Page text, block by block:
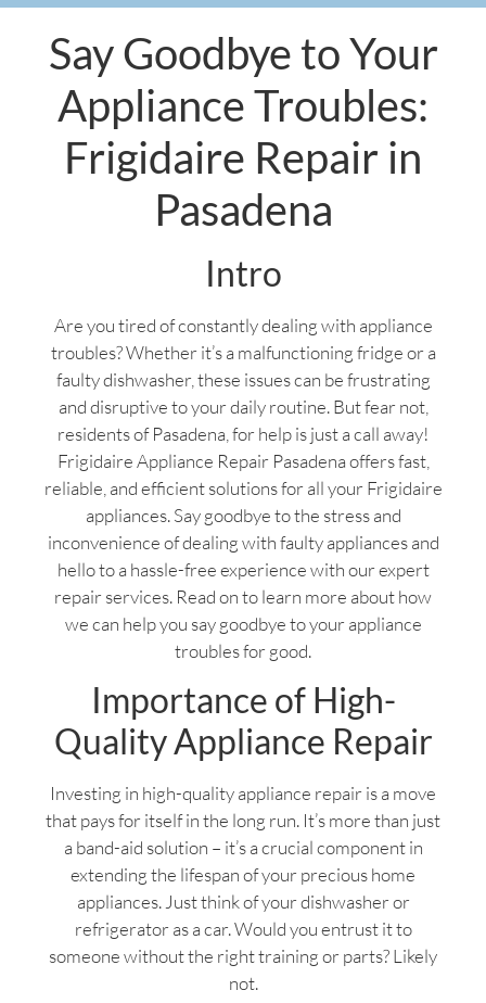
Say Goodbye to Your
Appliance Troubles:
Frigidaire Repair in
Pasadena
Intro
Are you tired of constantly dealing with appliance
troubles? Whether it’s a malfunctioning fridge or a
faulty dishwasher, these issues can be frustrating
and disruptive to your daily routine. But fear not,
residents of Pasadena, for help is just a call away!
Frigidaire Appliance Repair Pasadena offers fast,
reliable, and efficient solutions for all your Frigidaire
appliances. Say goodbye to the stress and
inconvenience of dealing with faulty appliances and
hello to a hassle-free experience with our expert
repair services. Read on to learn more about how
we can help you say goodbye to your appliance
troubles for good.
Importance of High-
Quality Appliance Repair
Investing in high-quality appliance repair is a move
that pays for itself in the long run. It’s more than just
a band-aid solution – it’s a crucial component in
extending the lifespan of your precious home
appliances. Just think of your dishwasher or
refrigerator as a car. Would you entrust it to
someone without the right training or parts? Likely
not.